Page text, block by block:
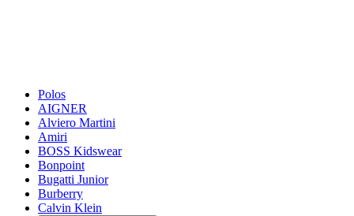
Polos
AIGNER
Alviero Martini
Amiri
BOSS Kidswear
Bonpoint
Bugatti Junior
Burberry
Calvin Klein